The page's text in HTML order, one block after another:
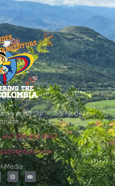
45 # 80 Sur – 155 Medellín,
301 413 8967
Media: